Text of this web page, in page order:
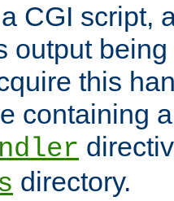
CGI script,
output
this
containing
directory.